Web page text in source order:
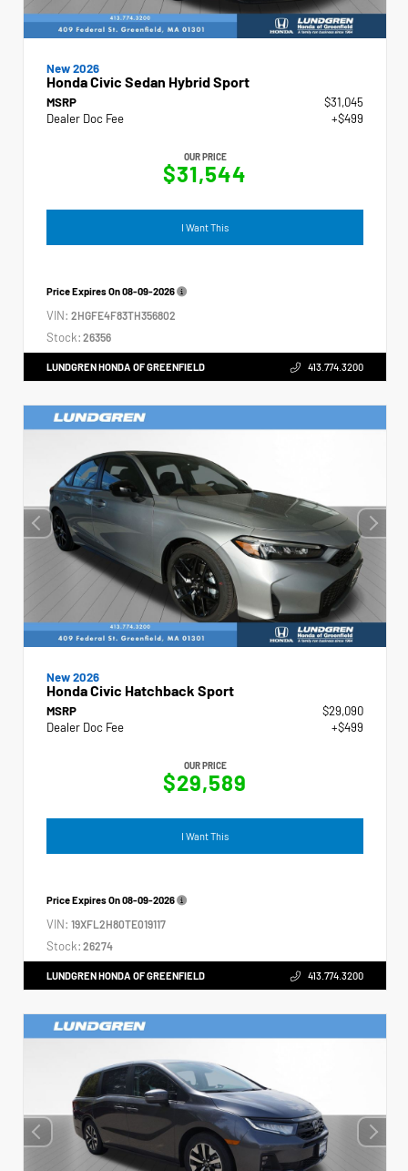
New 2026
Honda Civic Sedan Hybrid Sport
MSRP
$31,045
Dealer Doc Fee
+$499
OUR PRICE
$31,544
I Want This
Price Expires On08-09-2026
VIN: 2HGFE4F83TH356802
Stock: 26356
LUNDGREN HONDA OF GREENFIELD 413.774.3200
New 2026
Honda Civic Hatchback Sport
MSRP
$29,090
Dealer Doc Fee
+$499
OUR PRICE
$29,589
I Want This
Price Expires On08-09-2026
VIN: 19XFL2H80TE019117
Stock: 26274
LUNDGREN HONDA OF GREENFIELD 413.774.3200